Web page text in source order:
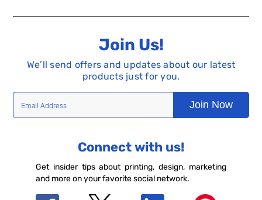
Join Us!
We’ll send offers and updates about our latest
products just for you.
Join Now
Connect with us!
Get insider tips about printing, design, marketing
and more on your favorite social network.